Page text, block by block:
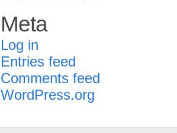
Meta
Log in
Entries feed
Comments feed
WordPress.org